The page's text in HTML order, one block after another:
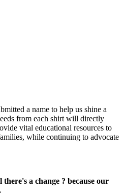
a name to help us shine a
from each shirt will directly
vital educational resources to
while continuing to advocate
a change ? because our